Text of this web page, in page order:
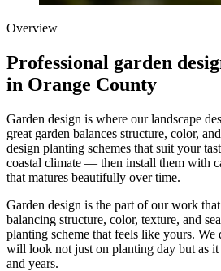
Overview
Professional garden
in Orange County
Garden design is where our landscape
great garden balances structure, color,
design planting schemes that suit your
coastal climate — then install them with
that matures beautifully over time.
Garden design is the part of our work
balancing structure, color, texture, and
planting scheme that feels like yours. We
will look not just on planting day but as it
and years.